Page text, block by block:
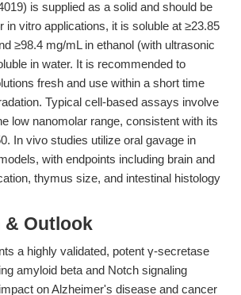
is supplied as a solid and should be
in vitro applications, it is soluble at ≥23.85
≥98.4 mg/mL in ethanol (with ultrasonic
in water. It is recommended to
fresh and use within a short time
Typical cell-based assays involve
low nanomolar range, consistent with its
In vivo studies utilize oral gavage in
with endpoints including brain and
thymus size, and intestinal histology
& Outlook
a highly validated, potent γ-secretase
amyloid beta and Notch signaling
on Alzheimer's disease and cancer